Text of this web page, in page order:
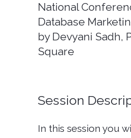
National
Database
by Devyani Sadh,
Square
Session
In this session you